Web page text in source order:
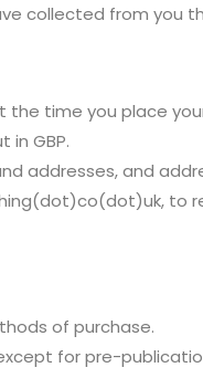
collected from you
the time you place
in GBP.
addresses, and
to
of purchase.
for pre-